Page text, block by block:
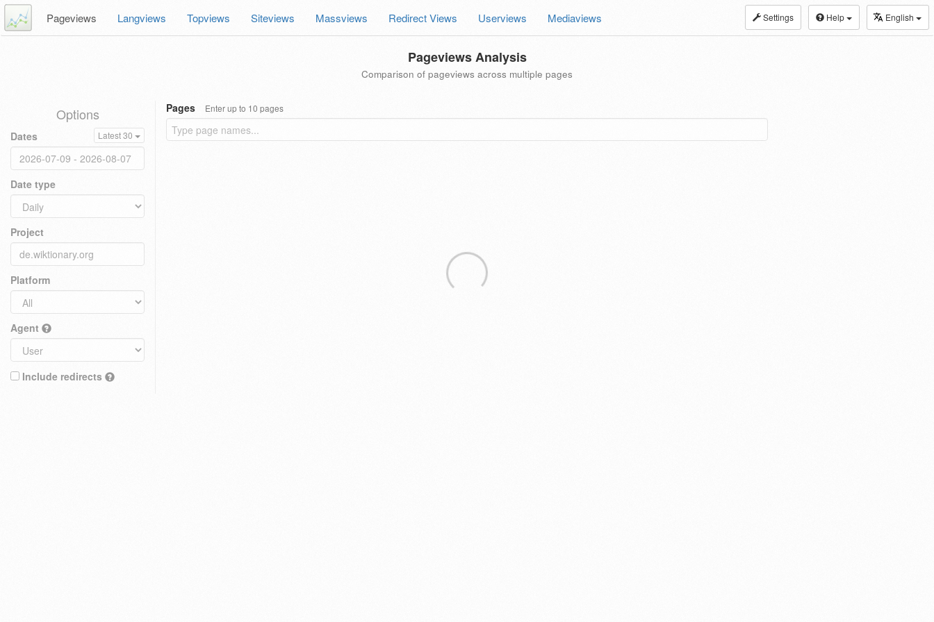
Settings Help English
Pageviews Langviews Topviews Siteviews Massviews Redirect Views Userviews Mediaviews
Pageviews Analysis
Comparison of pageviews across multiple pages
Options
Dates Latest 30
Date type
Project
Platform
Agent
Include redirects
Pages Enter up to 10 pages